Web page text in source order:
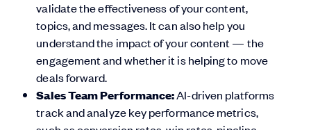
validate the effectiveness of your content,
topics, and messages. It can also help you
understand the impact of your content — the
engagement and whether it is helping to move
deals forward.
Sales Team Performance:AI-driven platforms
track and analyze key performance metrics,